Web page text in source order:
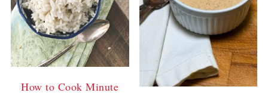
How to Cook Minute